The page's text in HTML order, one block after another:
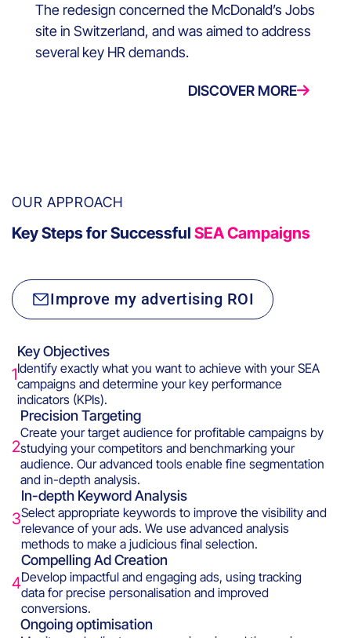
The redesign concerned the McDonald’s Jobs
site in Switzerland, and was aimed to address
several key HR demands.
DISCOVER MORE
OUR APPROACH
Key Steps for Successful SEA Campaigns
Improve my advertising ROI
1
Key Objectives
Identify exactly what you want to achieve with your SEA
campaigns and determine your key performance
indicators (KPIs).
2
Precision Targeting
Create your target audience for profitable campaigns by
studying your competitors and benchmarking your
audience. Our advanced tools enable fine segmentation
and in-depth analysis.
3
In-depth Keyword Analysis
Select appropriate keywords to improve the visibility and
relevance of your ads. We use advanced analysis
methods to make a judicious final selection.
4
Compelling Ad Creation
Develop impactful and engaging ads, using tracking
data for precise personalisation and improved
conversions.
Ongoing optimisation